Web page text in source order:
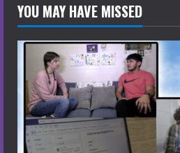
YOU MAY HAVE MISSED